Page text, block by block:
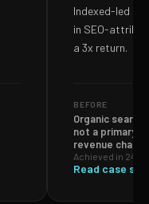
Indexed-led
in SEO-
a 3x return.
BEFORE
Organic search
not a primary
revenue
Achieved in 24
Read case